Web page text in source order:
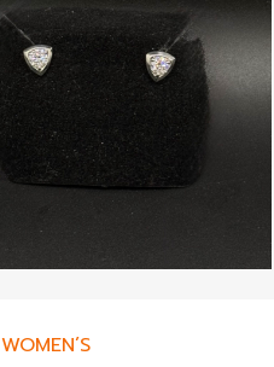
WOMEN’S